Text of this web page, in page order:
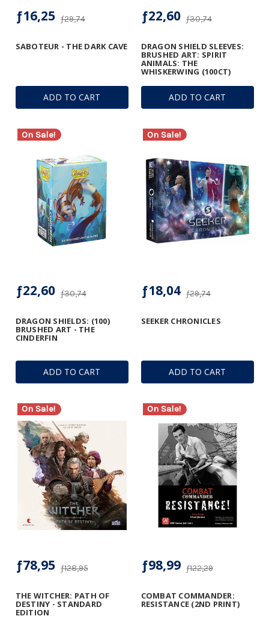
ADD TO CART
SABOTEUR - THE DARK CAVE
ƒ29,74
ƒ16,25
ADD TO CART
DRAGON SHIELD SLEEVES:
BRUSHED ART: SPIRIT
ANIMALS: THE
WHISKERWING (100CT)
ƒ30,74
ƒ22,60
On Sale!
ADD TO CART
DRAGON SHIELDS: (100)
BRUSHED ART - THE
CINDERFIN
ƒ30,74
ƒ22,60
On Sale!
ADD TO CART
SEEKER CHRONICLES
ƒ29,74
ƒ18,04
On Sale!
THE WITCHER: PATH OF
DESTINY - STANDARD
EDITION
ƒ128,95
ƒ78,95
On Sale!
COMBAT COMMANDER:
RESISTANCE (2ND PRINT)
ƒ122,29
ƒ98,99